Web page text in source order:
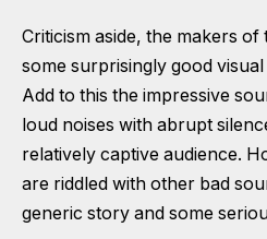
Criticism aside, the makers
some surprisingly good
Add to this the impressive
loud noises with abrupt
relatively captive audience.
are riddled with other bad
generic story and some